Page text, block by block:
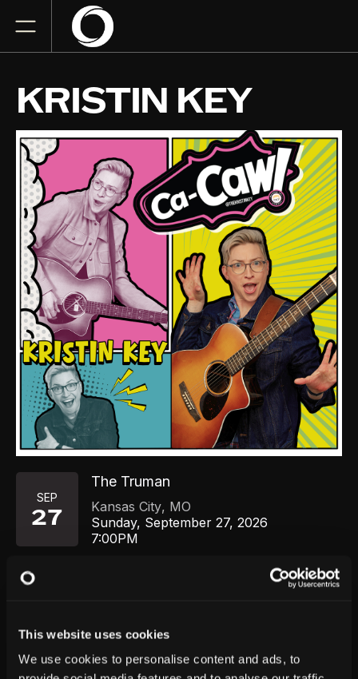
This website uses cookies
We use cookies to personalise content and ads, to
KRISTIN KEY
SEP
27
The Truman
Kansas City, MO
Sunday, September 27, 2026
7:00PM